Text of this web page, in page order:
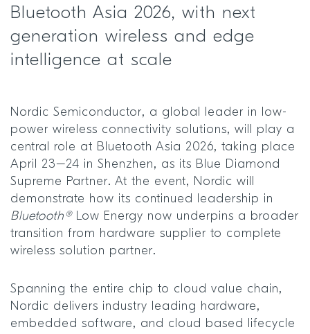
Bluetooth Asia 2026, with next
generation wireless and edge
intelligence at scale
Nordic Semiconductor, a global leader in low-
power wireless connectivity solutions, will play a
central role at Bluetooth Asia 2026, taking place
April 23–24 in Shenzhen, as its Blue Diamond
Supreme Partner. At the event, Nordic will
demonstrate how its continued leadership in
Bluetooth®Low Energy now underpins a broader
transition from hardware supplier to complete
wireless solution partner.
Spanning the entire chip to cloud value chain,
Nordic delivers industry leading hardware,
embedded software, and cloud based lifecycle